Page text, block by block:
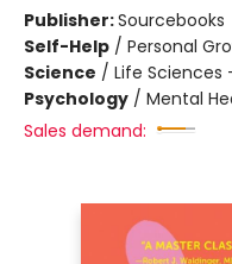
Publisher:Sourcebooks
Self-Help / Personal
Science / Life Sciences
Psychology / Mental
Sales demand: